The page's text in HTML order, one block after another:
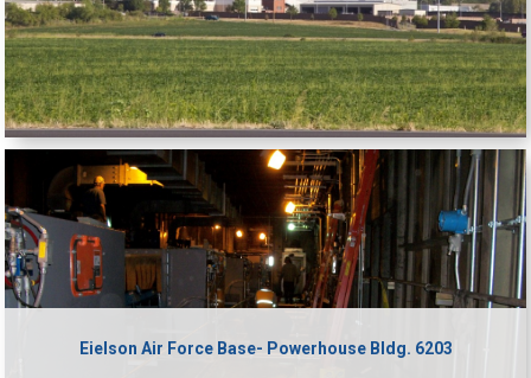
Eielson Air Force Base- Powerhouse Bldg. 6203